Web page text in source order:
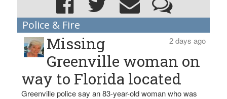
Police & Fire
2 days ago
Missing
Greenville woman on
way to Florida located
Greenville police say an 83-year-old woman who was